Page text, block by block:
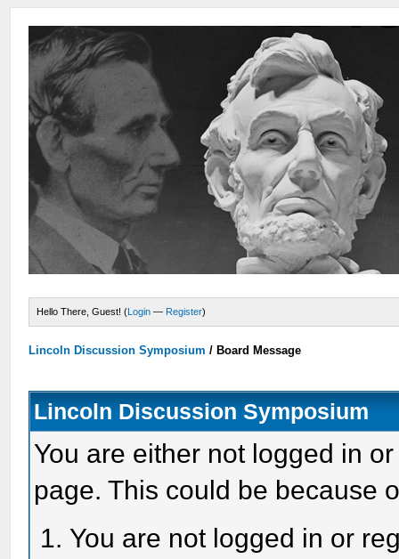
Hello There, Guest! (Login — Register)
Lincoln Discussion Symposium / Board Message
Lincoln Discussion Symposium
You are either not logged in
page. This could be because
You are not logged in or